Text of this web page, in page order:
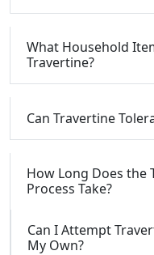
What Household
Travertine?
Can Travertine
How Long Does the
Process Take?
Can I Attempt
My Own?